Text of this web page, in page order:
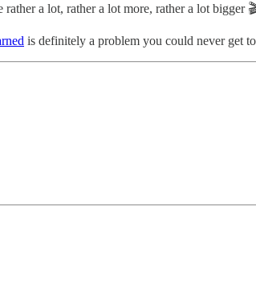
rather a lot, rather a lot more, rather a lot bigger
is definitely a problem you could never get